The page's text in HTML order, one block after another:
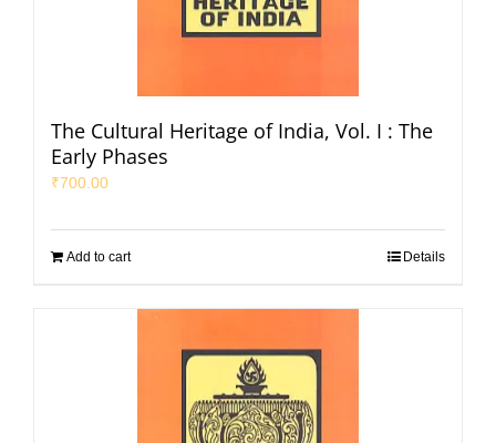
The Cultural Heritage of India, Vol. I : The
Early Phases
₹700.00
Add to cart Details